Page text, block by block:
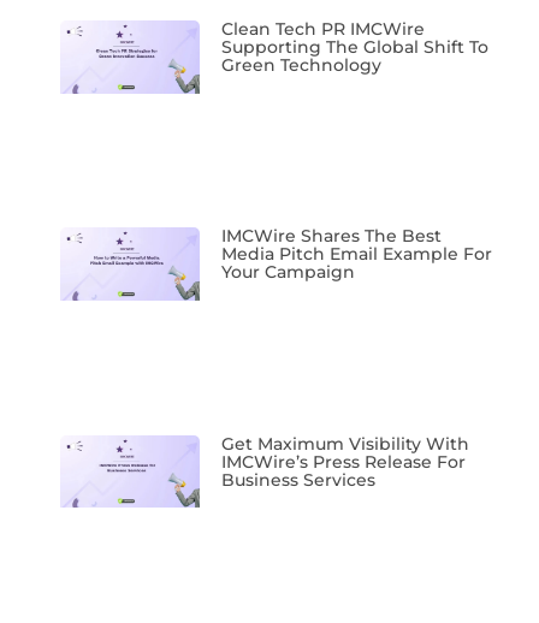
Clean Tech PR IMCWire
Supporting The Global Shift To
Green Technology
IMCWire Shares The Best
Media Pitch Email Example For
Your Campaign
Get Maximum Visibility With
IMCWire’s Press Release For
Business Services